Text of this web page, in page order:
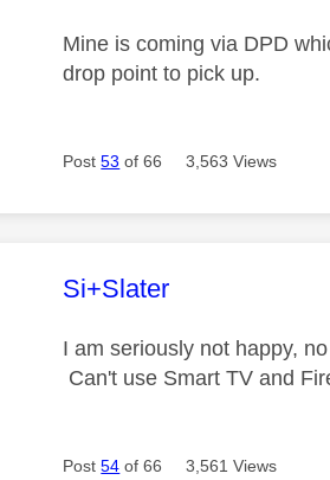
Mine is coming via DPD
drop point to pick up.
Post53 of 66 3,563 Views
This message was
Si+Slater
I am seriously not happy,
Can't use Smart TV and
Post54 of 66 3,561 Views